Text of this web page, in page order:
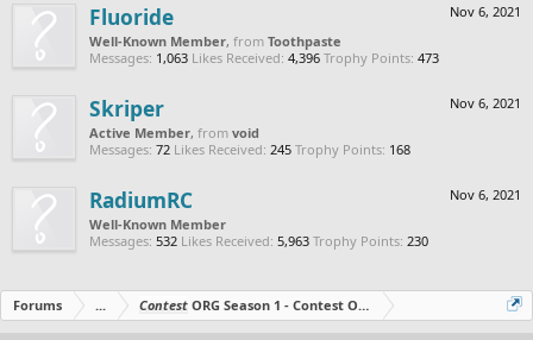
Nov 6, 2021
Fluoride
Well-Known Member, from Toothpaste
Messages: 1,063 Likes Received: 4,396 Trophy Points: 473
Nov 6, 2021
Skriper
Active Member, from void
Messages: 72 Likes Received: 245 Trophy Points: 168
Nov 6, 2021
RadiumRC
Well-Known Member
Messages: 532 Likes Received: 5,963 Trophy Points: 230
Forums ... Contest ORG Season 1 - Contest Over - All The Prizes Out